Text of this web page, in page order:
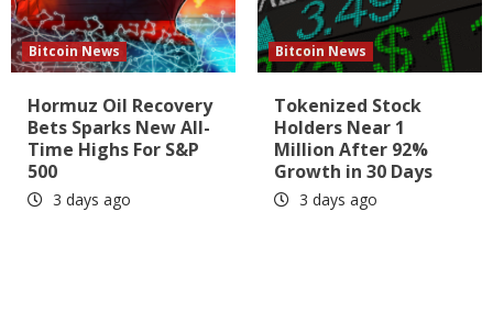
Bitcoin News
Hormuz Oil Recovery
Bets Sparks New All-
Time Highs For S&P
500
3 days ago
Bitcoin News
Tokenized Stock
Holders Near 1
Million After 92%
Growth in 30 Days
3 days ago